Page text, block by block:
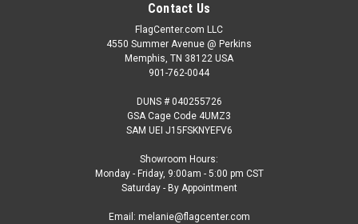
Contact Us
FlagCenter.com LLC
4550 Summer Avenue @ Perkins
Memphis, TN 38122 USA
901-762-0044
DUNS # 040255726
GSA Cage Code 4UMZ3
SAM UEI J15FSKNYEFV6
Showroom Hours:
Monday - Friday, 9:00am - 5:00 pm CST
Saturday - By Appointment
Email: melanie@flagcenter.com